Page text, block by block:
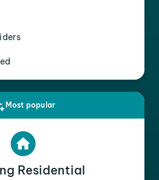
Most popular
Residential